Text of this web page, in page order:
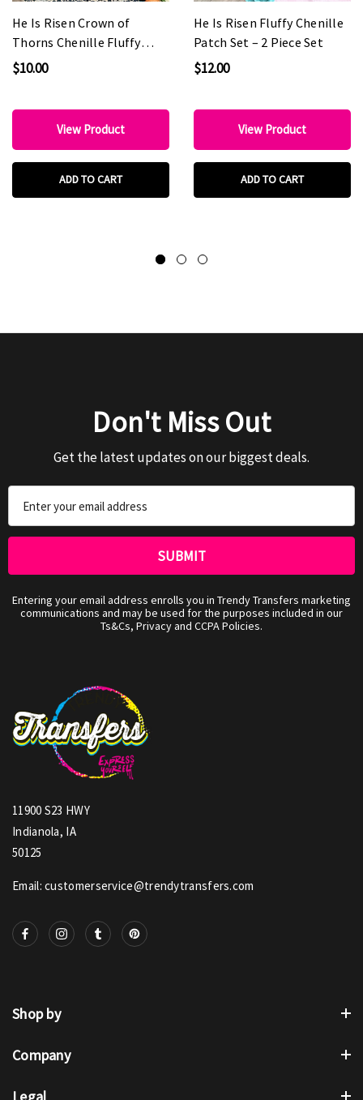
He Is Risen Crown of
Thorns Chenille Fluffy
Patch
$10.00
View Product
ADD TO CART
He Is Risen Fluffy Chenille
Patch Set – 2 Piece Set
$12.00
View Product
ADD TO CART
Don't Miss Out
Get the latest updates on our biggest deals.
Address
Entering your email address enrolls you in Trendy Transfers marketing
communications and may be used for the purposes included in our
Ts&Cs, Privacy and CCPA Policies.
11900 S23 HWY
Indianola, IA
50125
Email: customerservice@trendytransfers.com
Shop by
Company